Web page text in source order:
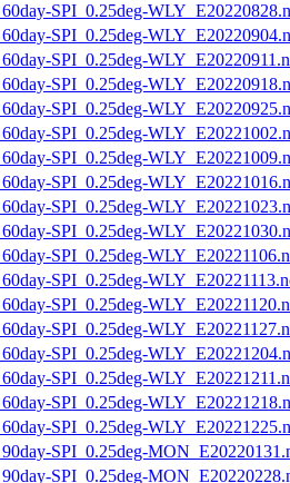
SPI_0.25deg-
SPI_0.25deg-
SPI_0.25deg-
SPI_0.25deg-
SPI_0.25deg-
SPI_0.25deg-
SPI_0.25deg-
SPI_0.25deg-
SPI_0.25deg-
SPI_0.25deg-
SPI_0.25deg-
SPI_0.25deg-
SPI_0.25deg-
SPI_0.25deg-
SPI_0.25deg-
SPI_0.25deg-
SPI_0.25deg-
SPI_0.25deg-
SPI_0.25deg-
SPI_0.25deg-